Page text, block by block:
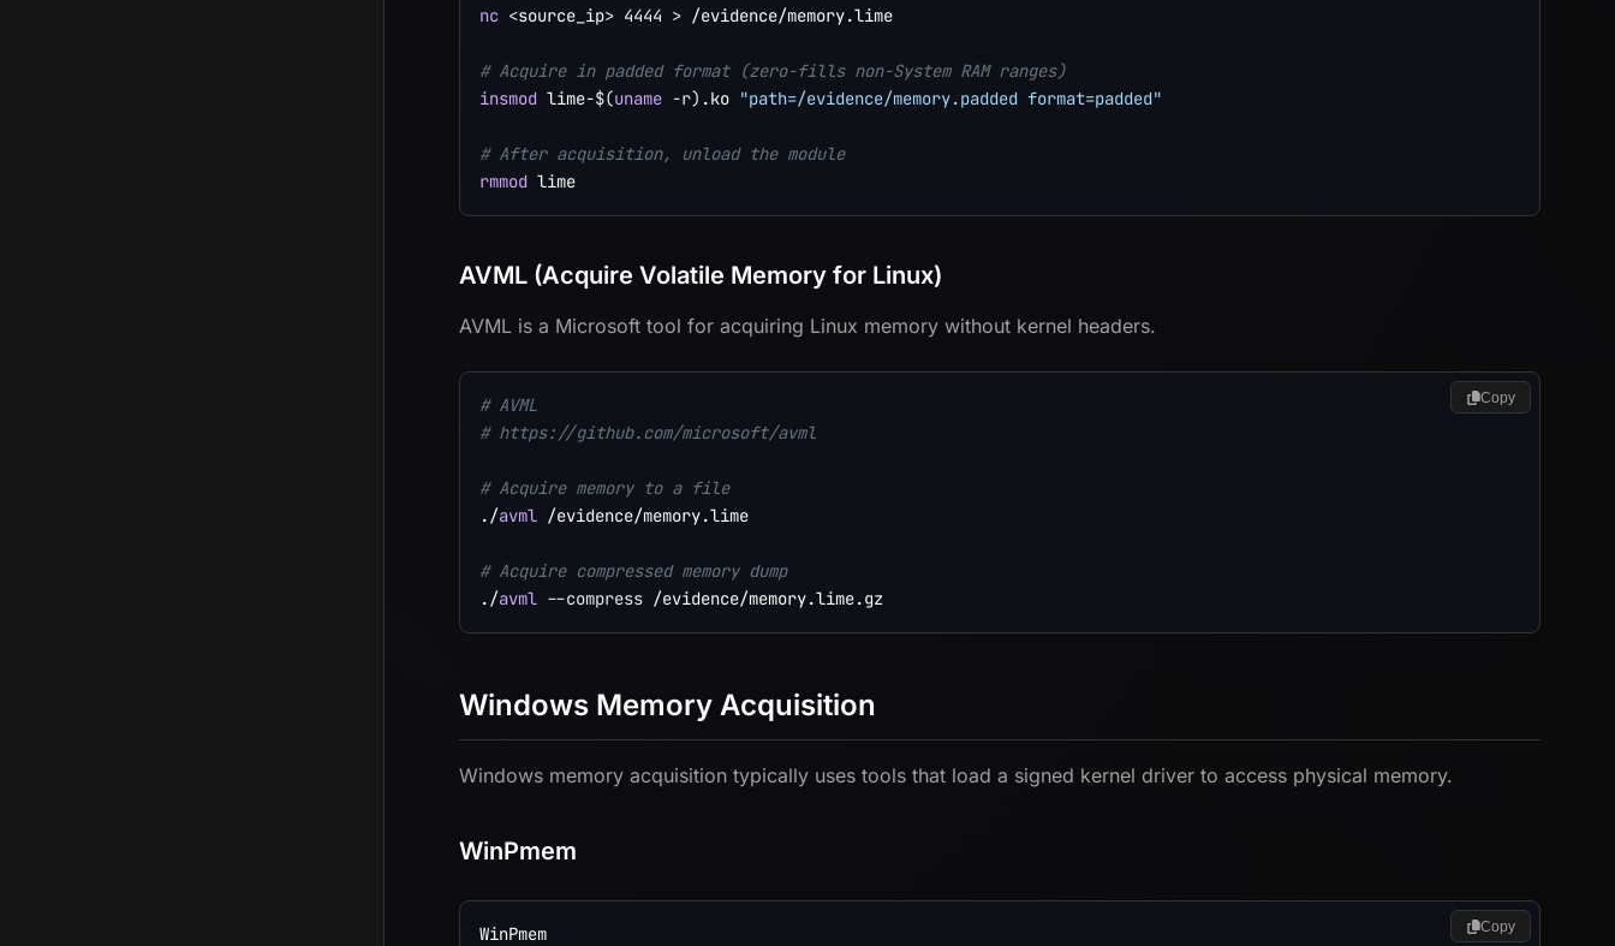
nc <source_ip> 4444 > /evidence/memory.lime
# Acquire in padded format (zero-fills non-System RAM ranges)
insmod lime-$(uname -r) .ko "path=/evidence/memory.padded format=padded"
# After acquisition, unload the module
rmmod
AVML (Acquire Volatile Memory for Linux)
AVML is a Microsoft tool for acquiring Linux memory without kernel headers.
# AVML
# https://github.com/microsoft/avml
# Acquire memory to a file
./avml /evidence/memory.lime
# Acquire compressed memory dump
./avml --compress
Copy
Windows Memory Acquisition
Windows memory acquisition typically uses tools that load a signed kernel driver to access physical memory.
WinPmem
WinPmem
Copy